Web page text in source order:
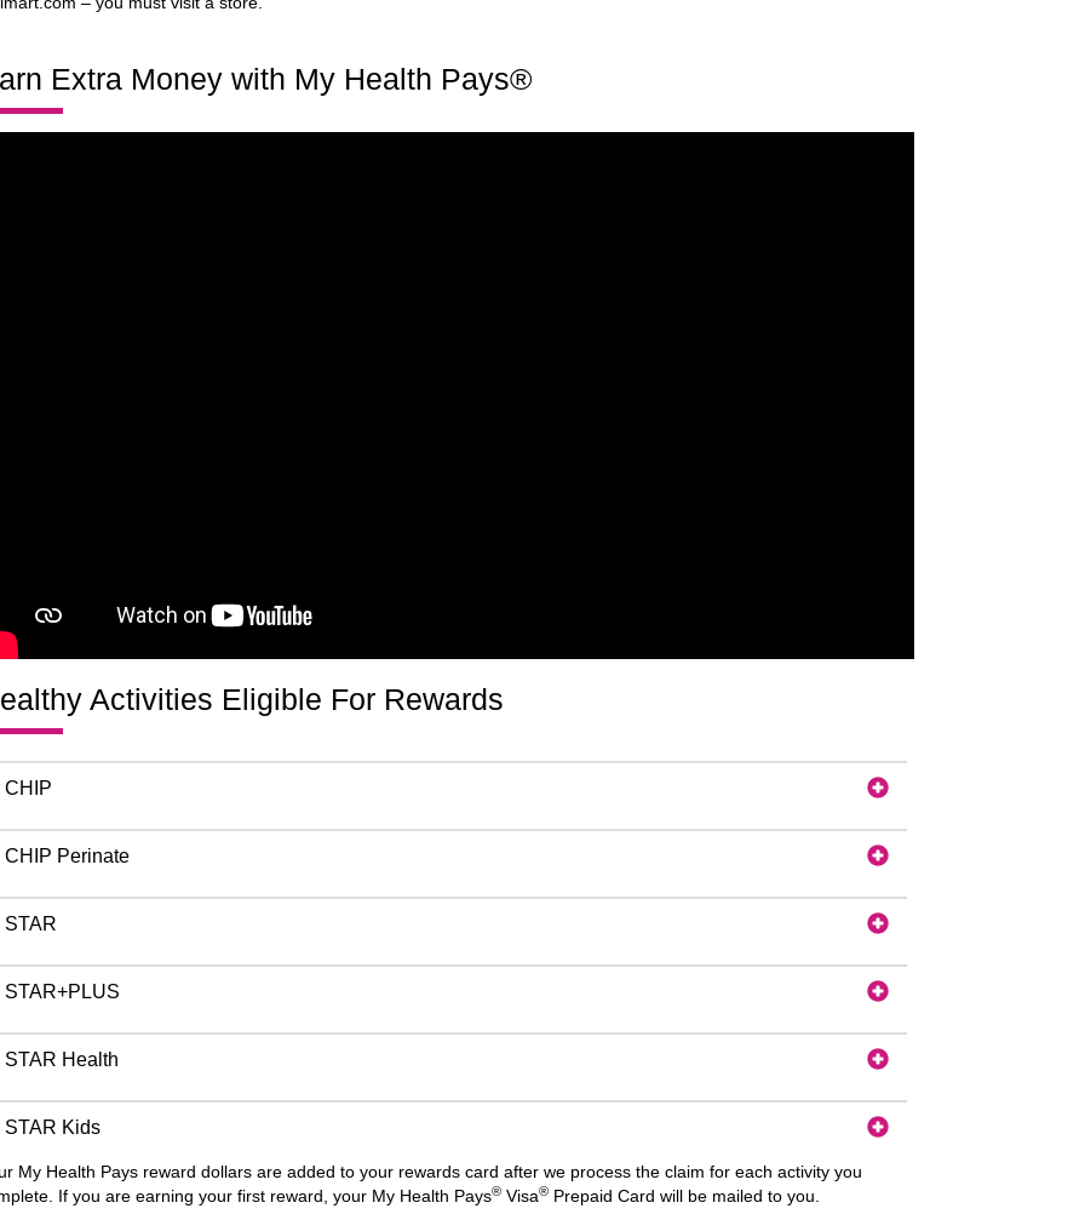
Extra Money with My Health Pays®
Activities Eligible For Rewards
CHIP
CHIP Perinate
STAR
STAR+PLUS
STAR Health
STAR Kids
My Health Pays reward dollars are added to your rewards card after we process the claim for each activity you
If you are earning your first reward, your My Health Pays® Visa® Prepaid Card will be mailed to you.